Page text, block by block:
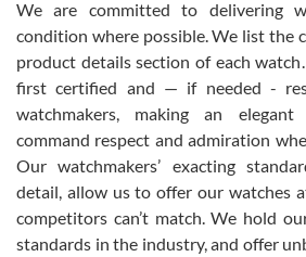
David Pigg
7/28/2026
This was my first experience dealing with
for an Omega Seamaster for a while and
was labeled as used but it seems the previous
been a collector as it was unworn seemingly.
was basically brand new. And I got it for nearly
model would be. I definitely have plans to buy
from SWE.
We are committed to delivering
condition where possible. We list the
product details section of each
first certified and — if needed -
watchmakers, making an
command respect and admiration
Our watchmakers’ exacting
detail, allow us to offer our watches
competitors can’t match. We hold
standards in the industry, and offer